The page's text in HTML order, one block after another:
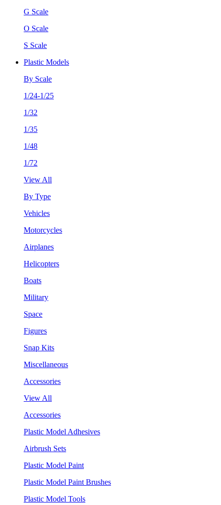
G Scale
O Scale
S Scale
Plastic Models
By Scale
1/24-1/25
1/32
1/35
1/48
1/72
View All
By Type
Vehicles
Motorcycles
Airplanes
Helicopters
Boats
Military
Space
Figures
Snap Kits
Miscellaneous
Accessories
View All
Accessories
Plastic Model Adhesives
Airbrush Sets
Plastic Model Paint
Plastic Model Paint Brushes
Plastic Model Tools